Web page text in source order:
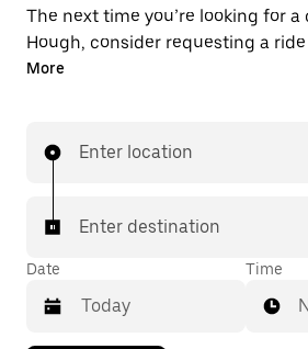
The next time you’re looking for a
Hough, consider requesting a
instead. With this on-demand ride
with your driver.
More
Enter location
Enter destination
Date Time